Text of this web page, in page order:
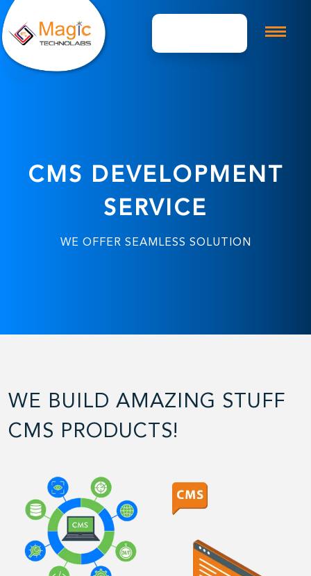
CMS DEVELOPMENT
SERVICE
WE OFFER SEAMLESS SOLUTION
WE BUILD AMAZING STUFF
CMS PRODUCTS!